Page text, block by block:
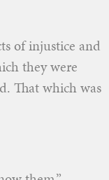
of injustice and
they were
That which was